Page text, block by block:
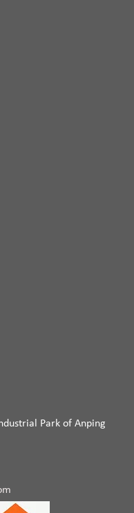
Park of Anping